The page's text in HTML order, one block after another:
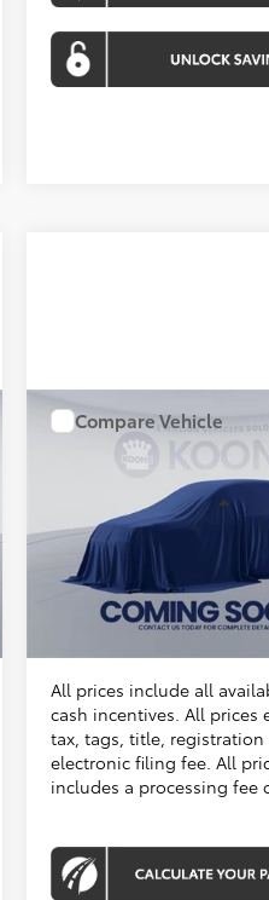
Toyota Camry
TU47H812Stock: KTT263207
In Stock
WINDOW
$31,509
KOONS PRICE
Less
Total SRP
Processing Fee:
All prices include all
cash incentives. All prices
tax, tags, title, registration
electronic filing fee. All
includes a processing fee
Compare Vehicle